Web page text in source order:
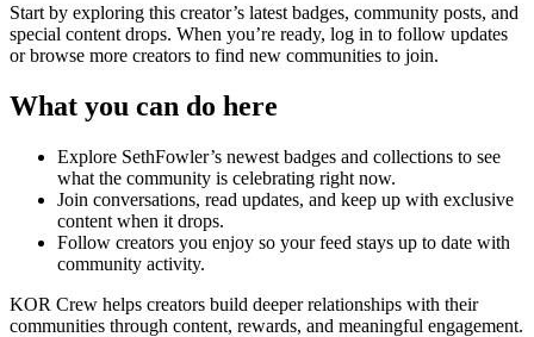
Start by exploring this creator’s latest badges, community posts, and
special content drops. When you’re ready, log in to follow updates
or browse more creators to find new communities to join.
What you can do here
Explore SethFowler’s newest badges and collections to see
what the community is celebrating right now.
Join conversations, read updates, and keep up with exclusive
content when it drops.
Follow creators you enjoy so your feed stays up to date with
community activity.
KOR Crew helps creators build deeper relationships with their
communities through content, rewards, and meaningful engagement.